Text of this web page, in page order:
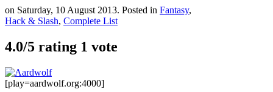
on Saturday, 10 August 2013. Posted in Fantasy,
Hack & Slash, Complete List
4.0/5 rating 1 vote
[play=aardwolf.org:4000]